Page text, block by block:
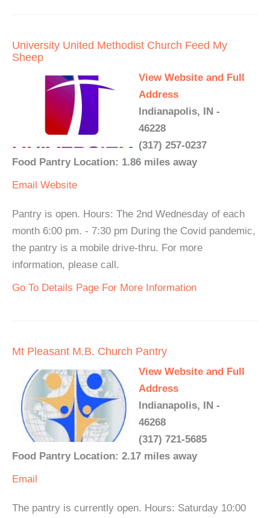
University United Methodist Church Feed My
Sheep
View Website and Full
Address
Indianapolis, IN -
46228
(317) 257-0237
Food Pantry Location: 1.86 miles away
Email Website
Pantry is open. Hours: The 2nd Wednesday of each
month 6:00 pm. - 7:30 pm During the Covid pandemic,
the pantry is a mobile drive-thru. For more
information, please call.
Go To Details Page For More Information
Mt Pleasant M.B. Church Pantry
View Website and Full
Address
Indianapolis, IN -
46268
(317) 721-5685
Food Pantry Location: 2.17 miles away
Email
The pantry is currently open. Hours: Saturday 10:00